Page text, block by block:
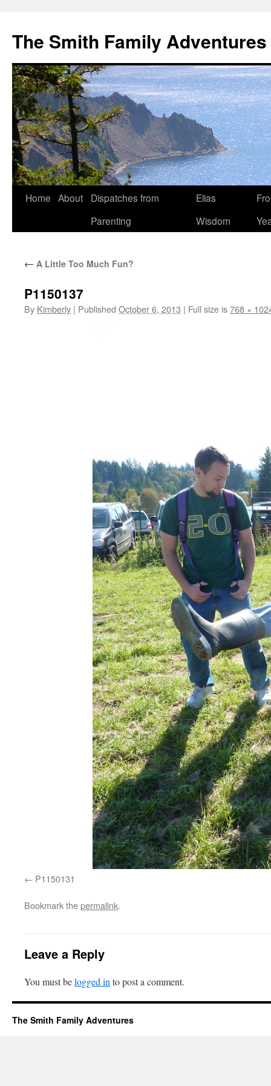
The Smith Family Adventures
Skip
Home About
Dispatches from
Parenting
Elias
Wisdom
← A Little Too Much Fun?
P1150137
By Kimberly | Published October 6, 2013 | Full size is768 ×
P1150131
Bookmark thepermalink.
Leave a Reply
You must belogged in to post a comment.
The Smith Family Adventures